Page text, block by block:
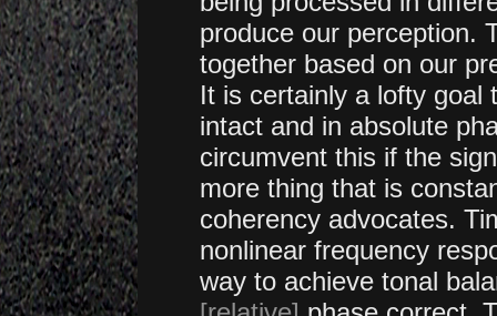
produce our perception.
together based on our
It is certainly a lofty goal
intact and in absolute
circumvent this if the
more thing that is
coherency advocates.
nonlinear frequency
way to achieve tonal